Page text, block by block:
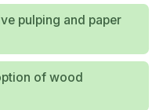
pulping and paper
of wood